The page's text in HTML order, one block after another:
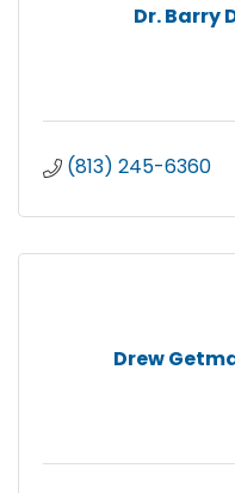
Dr. Barry
(813) 245-6360
Drew